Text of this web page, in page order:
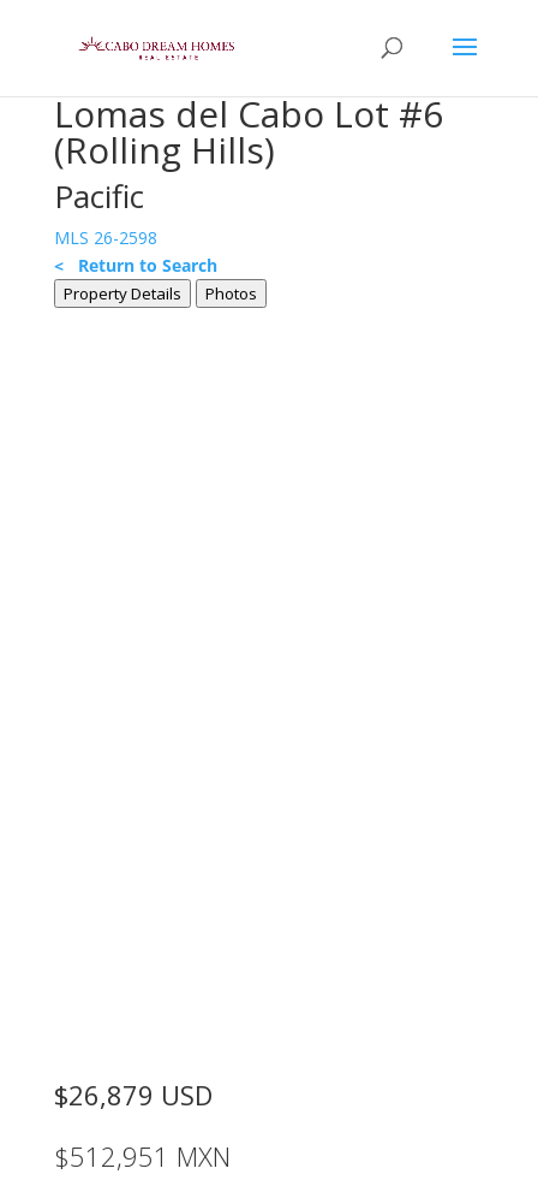
Lomas del Cabo Lot #6
(Rolling Hills)
Pacific
MLS 26-2598
< Return to Search
Property Details Photos
$26,879 USD
$512,951 MXN